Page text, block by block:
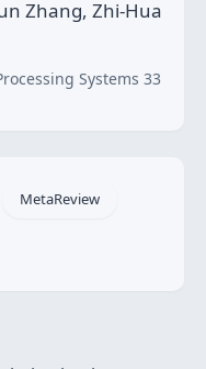
Zhang, Zhi-Hua
Systems 33
MetaReview